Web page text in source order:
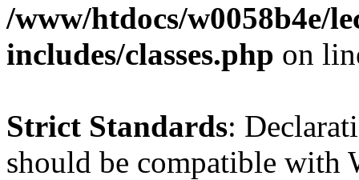
/www/htdocs/w0058b4e/
includes/classes.php on
Strict Standards:
should be compatible with